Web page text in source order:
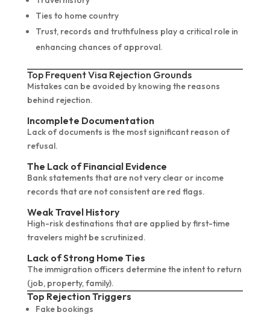
Ties to home country
Trust, records and truthfulness play a critical role in
enhancing chances of approval.
Top Frequent Visa Rejection Grounds
Mistakes can be avoided by knowing the reasons
behind rejection.
Incomplete Documentation
Lack of documents is the most significant reason of
refusal.
The Lack of Financial Evidence
Bank statements that are not very clear or income
records that are not consistent are red flags.
Weak Travel History
High-risk destinations that are applied by first-time
travelers might be scrutinized.
Lack of Strong Home Ties
The immigration officers determine the intent to return
(job, property, family).
Top Rejection Triggers
Fake bookings